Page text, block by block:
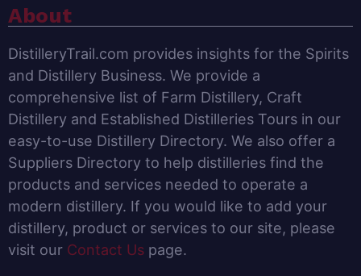
About
DistilleryTrail.com provides insights for the Spirits
and Distillery Business. We provide a
comprehensive list of Farm Distillery, Craft
Distillery and Established Distilleries Tours in our
easy-to-use Distillery Directory. We also offer a
Suppliers Directory to help distilleries find the
products and services needed to operate a
modern distillery. If you would like to add your
distillery, product or services to our site, please
visit our Contact Us page.